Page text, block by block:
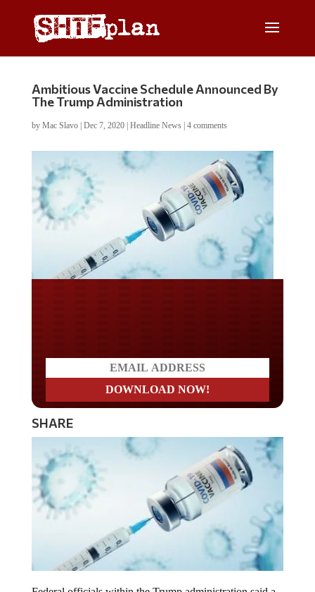
Ambitious Vaccine Schedule Announced By
The Trump Administration
by Mac Slavo| Dec 7, 2020| Headline News| 4 comments
SHARE